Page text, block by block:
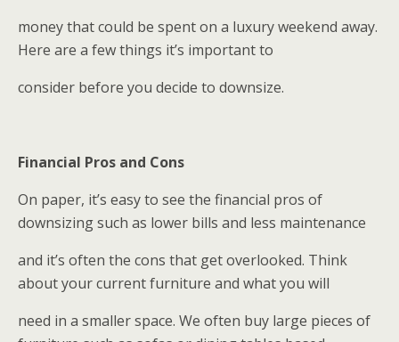
money that could be spent on a luxury weekend away.
Here are a few things it’s important to
consider before you decide to downsize.
Financial Pros and Cons
On paper, it’s easy to see the financial pros of
downsizing such as lower bills and less maintenance
and it’s often the cons that get overlooked. Think
about your current furniture and what you will
need in a smaller space. We often buy large pieces of